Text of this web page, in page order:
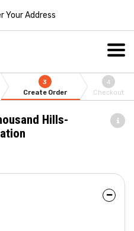
Your Address
3
Create Order
4
Checkout
Hills-